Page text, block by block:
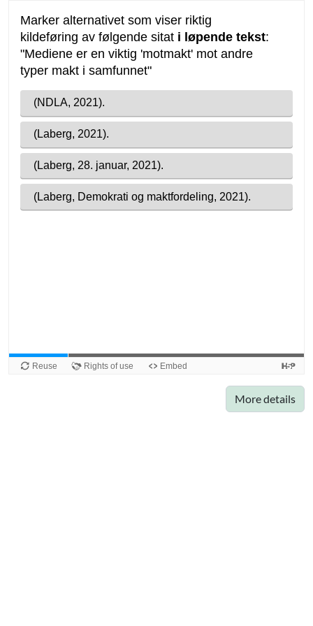
More details